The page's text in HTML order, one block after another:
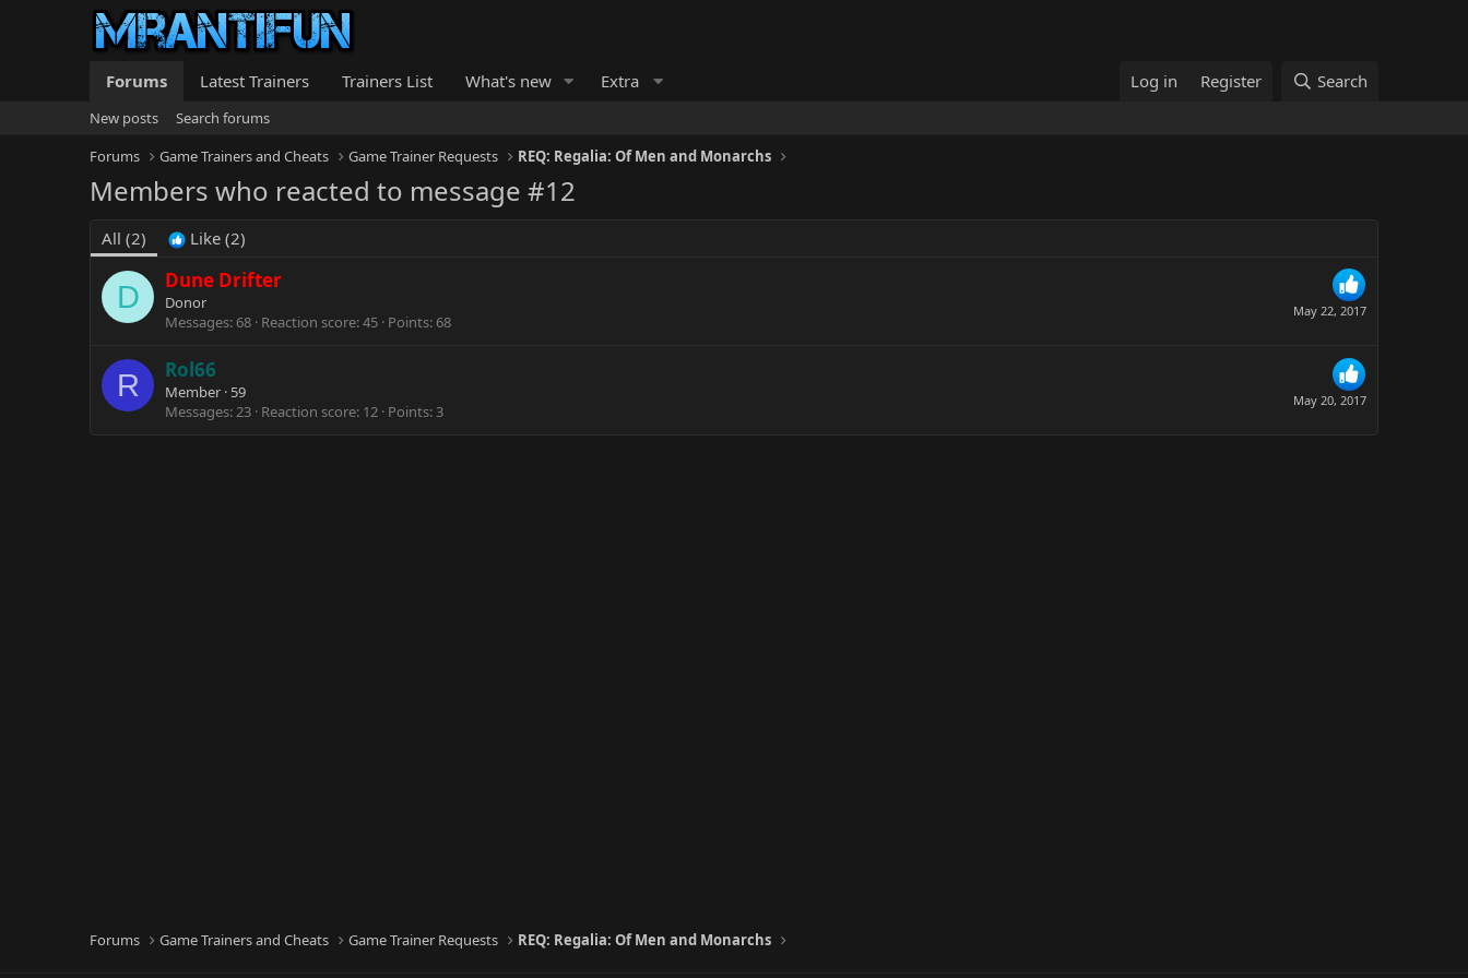
Forums Latest Trainers Trainers List What's new Extra Log in Register Search
New posts
Search forums
Forums
Game Trainers and Cheats Game Trainer Requests REQ: Regalia: Of Men and Monarchs
Members who reacted to message #12
All (2) Like (2)
D May 22, 2017
Dune Drifter
Donor
Messages 68 Reaction score 45 Points 68
R May 20, 2017
Rol66
Member · 59
Messages 23 Reaction score 12 Points 3
Forums Game Trainers and Cheats Game Trainer Requests REQ: Regalia: Of Men and Monarchs